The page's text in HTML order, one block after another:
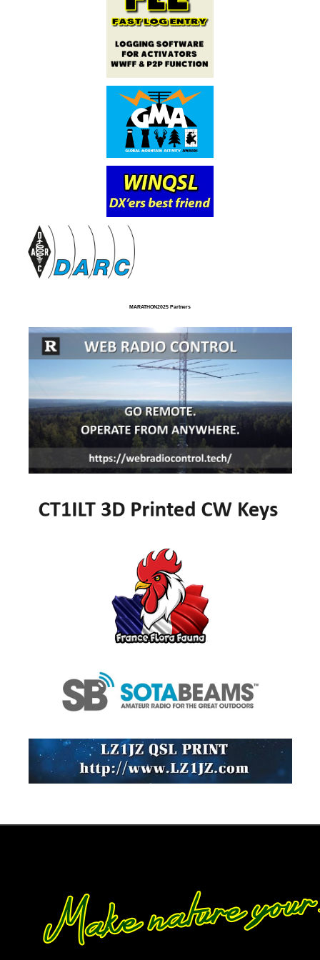
MARATHON2025 Partners